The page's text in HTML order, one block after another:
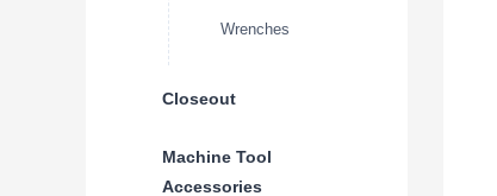
Wrenches
Closeout
Machine Tool
Accessories